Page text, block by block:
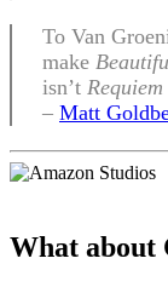
To Van
make
isn’t
– Matt
What about